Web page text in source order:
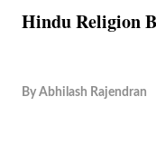
Hindu Religion
By Abhilash Rajendran